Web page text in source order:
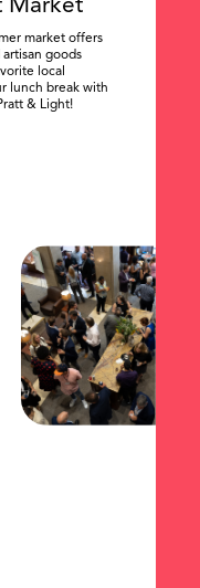
Market
market offers
goods
local
lunch break with
& Light!